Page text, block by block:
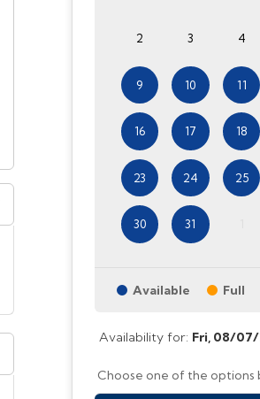
2 3 4
9 10 11
16 17 18
23 24 25
30 31
Available Full
Availability for: Fri, 08/07/
Choose one of the options